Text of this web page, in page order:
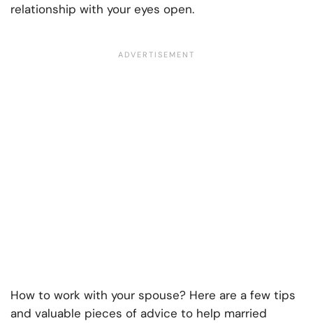
relationship with your eyes open.
How to work with your spouse? Here are a few tips
and valuable pieces of advice to help married